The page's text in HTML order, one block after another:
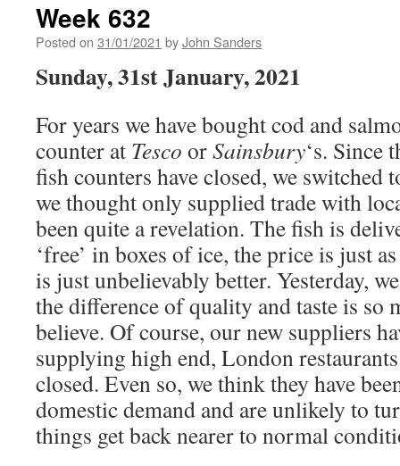
Week 632
Posted on 31/01/2021 byJohn Sanders
Sunday, 31st January, 2021
For years we have bought cod and
counter at Tesco orSainsbury‘s. Since
fish counters have closed, we switched
we thought only supplied trade with
been quite a revelation. The fish is
‘free’ in boxes of ice, the price is just
is just unbelievably better. Yesterday,
the difference of quality and taste is so
believe. Of course, our new suppliers
supplying high end, London
closed. Even so, we think they have
domestic demand and are unlikely to
things get back nearer to normal